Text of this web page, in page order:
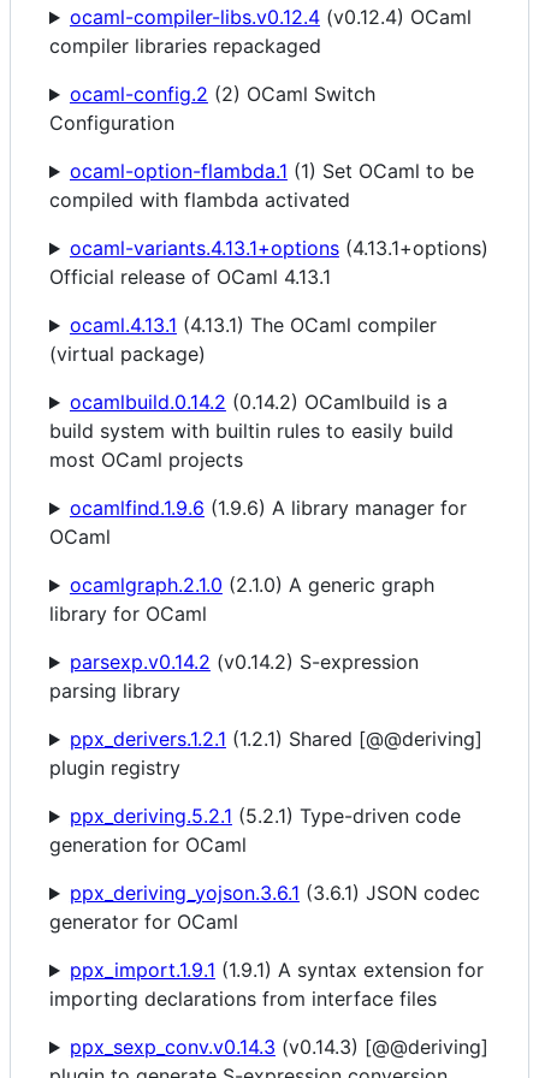
ocaml-compiler-libs.v0.12.4(v0.12.4) OCaml
compiler libraries repackaged
ocaml-config.2 (2) OCaml Switch
Configuration
ocaml-option-flambda.1 (1) Set OCaml to be
compiled with flambda activated
ocaml-variants.4.13.1+options(4.13.1+options)
Official release of OCaml 4.13.1
ocaml.4.13.1 (4.13.1) The OCaml compiler
(virtual package)
ocamlbuild.0.14.2 (0.14.2) OCamlbuild is a
build system with builtin rules to easily build
most OCaml projects
ocamlfind.1.9.6 (1.9.6) A library manager for
OCaml
ocamlgraph.2.1.0 (2.1.0) A generic graph
library for OCaml
parsexp.v0.14.2 (v0.14.2) S-expression
parsing library
ppx_derivers.1.2.1 (1.2.1) Shared [@@deriving]
plugin registry
ppx_deriving.5.2.1 (5.2.1) Type-driven code
generation for OCaml
ppx_deriving_yojson.3.6.1 (3.6.1) JSON codec
generator for OCaml
ppx_import.1.9.1 (1.9.1) A syntax extension for
importing declarations from interface files
ppx_sexp_conv.v0.14.3 (v0.14.3) [@@deriving]